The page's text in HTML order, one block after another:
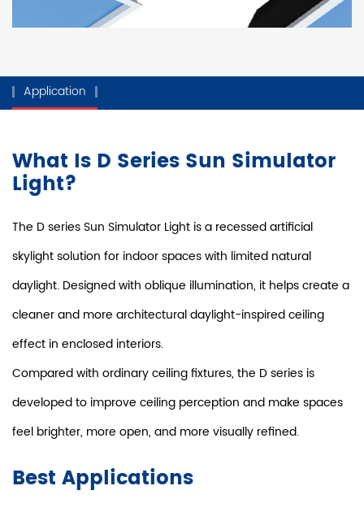
Application
What Is D Series Sun Simulator
Light?
The D series Sun Simulator Light is a recessed artificial
skylight solution for indoor spaces with limited natural
daylight. Designed with oblique illumination, it helps create a
cleaner and more architectural daylight-inspired ceiling
effect in enclosed interiors.
Compared with ordinary ceiling fixtures, the D series is
developed to improve ceiling perception and make spaces
feel brighter, more open, and more visually refined.
Best Applications